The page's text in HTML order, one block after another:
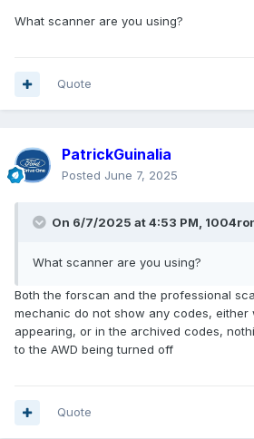
What scanner are you using?
Quote
PatrickGuinalia
Posted June 7, 2025
On 6/7/2025 at 4:53 PM,
What scanner are you using?
Both the forscan and the professional
mechanic do not show any codes, either
appearing, or in the archived codes,
to the AWD being turned off
Quote